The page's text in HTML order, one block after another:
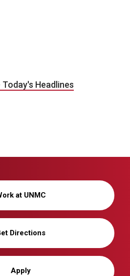
Today's Headlines
at UNMC
Directions
Apply